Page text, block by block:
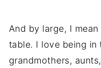
And by large, I
table. I love being in
grandmothers,